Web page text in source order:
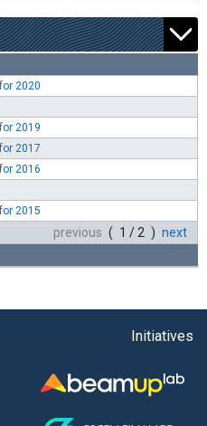
2020
2019
2017
2016
2015
previous ( 1 / 2 ) next
Initiatives